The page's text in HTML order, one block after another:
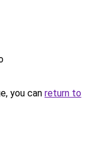
you can return to